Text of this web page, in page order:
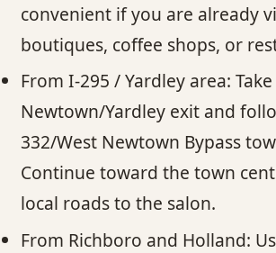
convenient if you are already
boutiques, coffee shops, or
From I-295 / Yardley area:
Newtown/Yardley exit and
332/West Newtown Bypass
Continue toward the town
local roads to the salon.
From Richboro and Holland: